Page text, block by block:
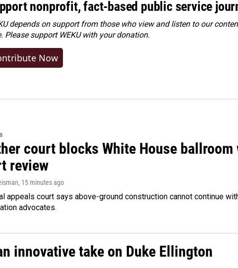
nonprofit, fact-based public service
depends on support from those who view and listen to our
Pleasesupport WEKU with your donation.
Now
court blocks White House ballroom
review
, 15 minutes ago
appeals court says above-ground construction cannot continue
advocates.
innovative take on Duke Ellington